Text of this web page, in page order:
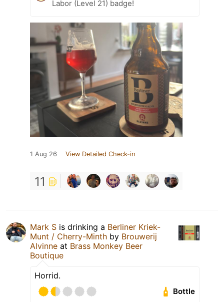
Labor (Level 21) badge!
1 Aug 26 View Detailed Check-in
11
Mark S is drinking a Berliner Kriek-
Munt / Cherry-Minth by Brouwerij
Alvinne at Brass Monkey Beer
Boutique
Horrid.
Bottle